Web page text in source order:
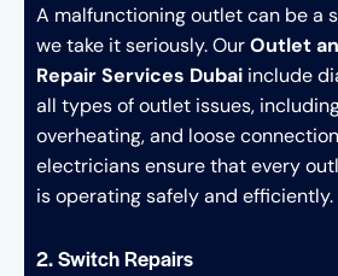
A malfunctioning outlet can be a
we take it seriously. OurOutlet
Repair Services Dubai include
all types of outlet issues,
overheating, and loose
electricians ensure that every
is operating safely and efficiently.
2. Switch Repairs